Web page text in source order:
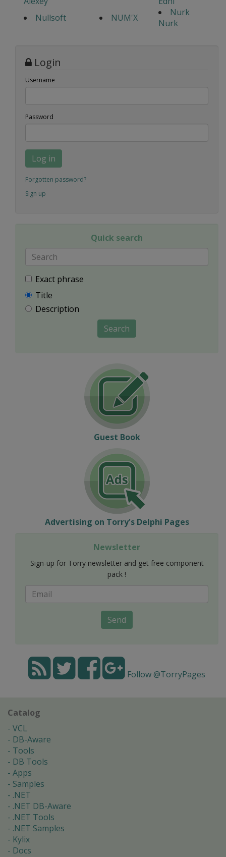
Nullsoft
NUM'X
Nurk
Nurk
Login
Username
Password
Log in
Forgotten password?
Sign up
Quick search
Exact phrase
Title
Description
Search
Guest Book
Advertising on Torry's Delphi Pages
Newsletter
Sign-up for Torry newsletter and get free component
pack !
Send
Follow @TorryPages
Catalog
VCL
DB-Aware
Tools
DB Tools
Apps
Samples
.NET
.NET DB-Aware
.NET Tools
.NET Samples
Kylix
Docs